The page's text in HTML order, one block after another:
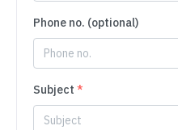
Phone no. (optional)
Subject *